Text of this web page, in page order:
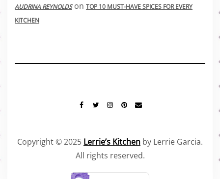
AUDRINA REYNOLDSon TOP 10 MUST-HAVE SPICES FOR EVERY
KITCHEN
Copyright © 2025 Lerrie’s Kitchen by Lerrie Garcia.
All rights reserved.